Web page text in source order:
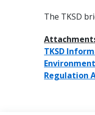
The TKSD
TKSD
Regulation